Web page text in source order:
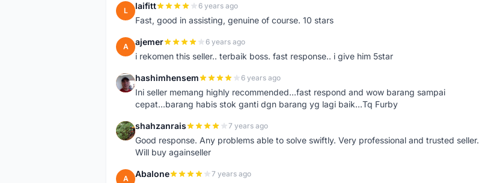
L laifitt 6 years ago
Fast, good in assisting, genuine of course. 10 stars
A ajemer 6 years ago
i rekomen this seller.. terbaik boss. fast response.. i give him 5star
H hashimhensem 6 years ago
Ini seller memang highly recommended...fast respond and wow barang sampai
cepat...barang habis stok ganti dgn barang yg lagi baik...Tq Furby
S shahzanrais 7 years ago
Good response. Any problems able to solve swiftly. Very professional and trusted seller.
Will buy againseller
A Abalone 7 years ago